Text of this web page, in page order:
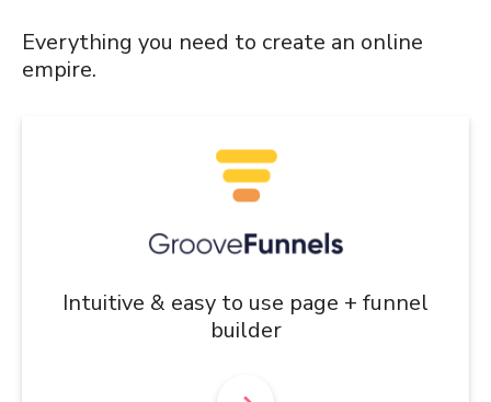
Everything you need to create an online
empire.
Intuitive & easy to use page + funnel
builder